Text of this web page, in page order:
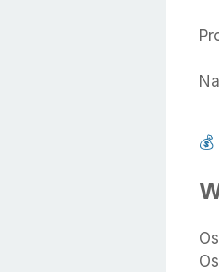
💰